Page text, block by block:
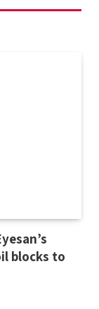
blocks to